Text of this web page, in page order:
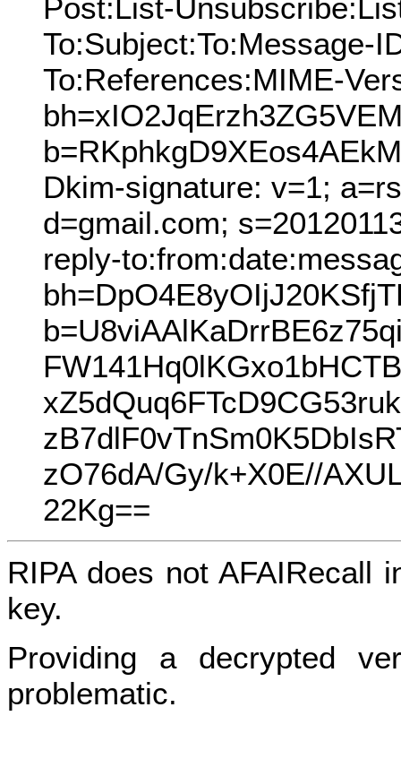
Post:List-
To:Subject:To:Message-
To:References:MIME-
Dkim-signature: v=1;
d=gmail.com;
reply-
zO76dA/Gy/k+X0E//
22Kg==
RIPA does not AFAIRecall
key.
Providing a decrypted
problematic.